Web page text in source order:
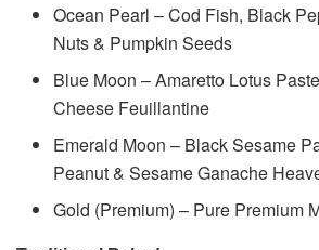
Ocean Pearl – Cod Fish, Black
Nuts & Pumpkin Seeds
Blue Moon – Amaretto Lotus
Cheese Feuillantine
Emerald Moon – Black Sesame
Peanut & Sesame Ganache
Gold (Premium) – Pure Premium